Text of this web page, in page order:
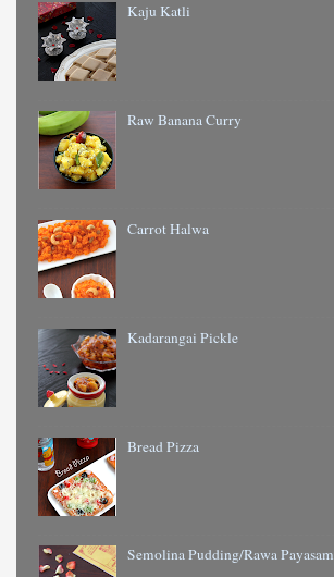
Kaju Katli
Raw Banana Curry
Carrot Halwa
Kadarangai Pickle
Bread Pizza
Semolina Pudding/Rawa Payasam